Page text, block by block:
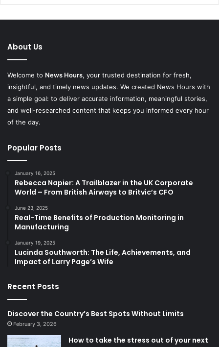
About Us
Welcome to News Hours, your trusted destination for fresh,
insightful, and timely news updates. We created News Hours with
a simple goal: to deliver accurate information, meaningful stories,
and well-researched content that keeps you informed every hour
of the day.
Popular Posts
January 16, 2025
Rebecca Napier: A Trailblazer in the UK Corporate
World – From British Airways to Britvic’s CFO
June 23, 2025
Real-Time Benefits of Production Monitoring in
Manufacturing
January 19, 2025
Lucinda Southworth: The Life, Achievements, and
Impact of Larry Page’s Wife
Recent Posts
Discover the Country’s Best Spots Without Limits
February 3, 2026
How to take the stress out of your next